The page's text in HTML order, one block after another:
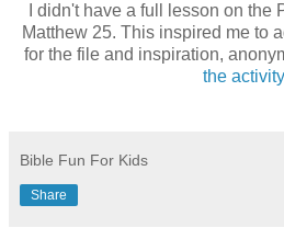
I didn't have a full lesson on the
Matthew 25. This inspired me to
for the file and inspiration,
the
Bible Fun For Kids
Share